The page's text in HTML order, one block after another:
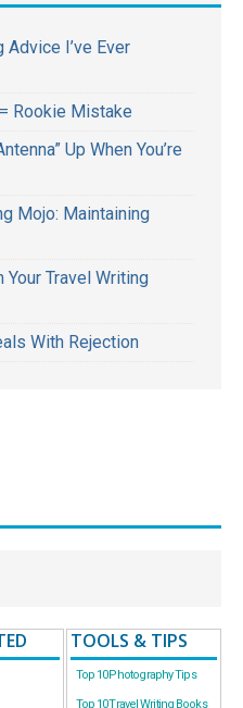
Advice I’ve Ever
Rookie Mistake
Up When You’re
Mojo: Maintaining
Travel Writing
With Rejection
TOOLS & TIPS
Top 10 Photography Tips
Top 10 Travel Writing Books